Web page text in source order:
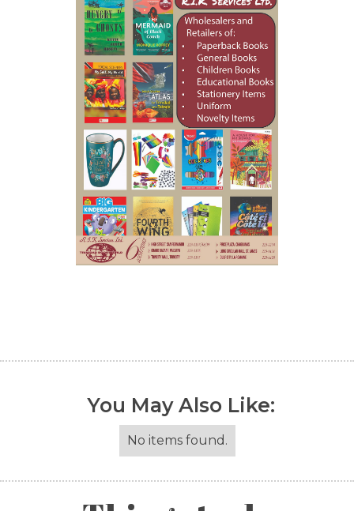
You May Also Like:
No items found.